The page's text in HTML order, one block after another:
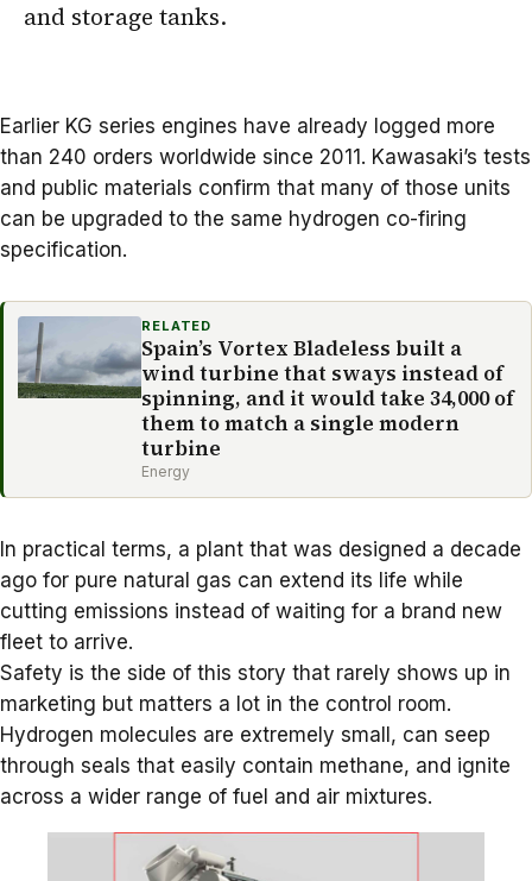
and storage tanks.
Earlier KG series engines have already logged more
than 240 orders worldwide since 2011. Kawasaki’s tests
and public materials confirm that many of those units
can be upgraded to the same hydrogen co-firing
specification.
RELATED
Spain’s Vortex Bladeless built a
wind turbine that sways instead of
spinning, and it would take 34,000 of
them to match a single modern
turbine
Energy
In practical terms, a plant that was designed a decade
ago for pure natural gas can extend its life while
cutting emissions instead of waiting for a brand new
fleet to arrive.
Safety is the side of this story that rarely shows up in
marketing but matters a lot in the control room.
Hydrogen molecules are extremely small, can seep
through seals that easily contain methane, and ignite
across a wider range of fuel and air mixtures.